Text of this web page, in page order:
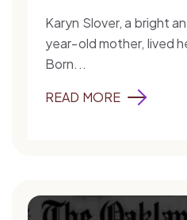
Karyn Slover, a bright
year-old mother, lived
Born...
READ MORE